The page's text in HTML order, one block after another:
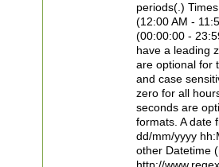
periods(.)
(12:00 AM -
(00:00:00 -
have a leading
are optional for
and case
zero for all
seconds are
formats. A date
dd/mm/yyyy
other Datetime